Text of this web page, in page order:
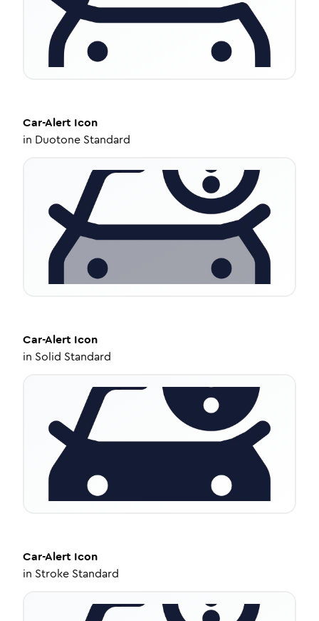
Car-Alert Icon
in Duotone Standard
Car-Alert Icon
in Solid Standard
Car-Alert Icon
in Stroke Standard